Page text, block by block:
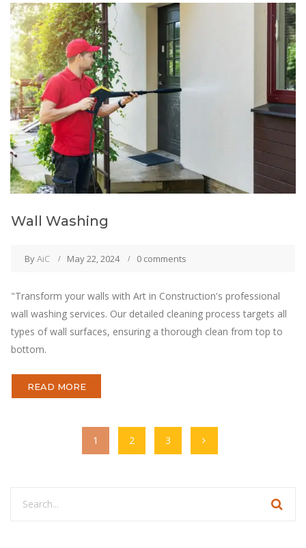
Wall Washing
ByAiC May 22, 2024 0 comments
"Transform your walls with Art in Construction's professional
wall washing services. Our detailed cleaning process targets all
types of wall surfaces, ensuring a thorough clean from top to
bottom.
READ MORE
1 2 3